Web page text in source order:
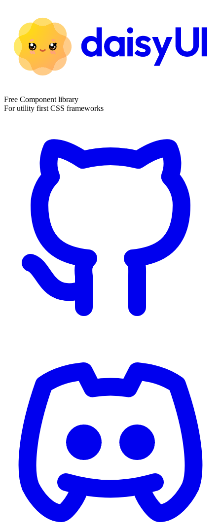
Free Component library
For utility first CSS frameworks